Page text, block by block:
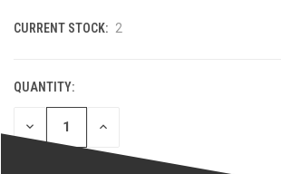
CURRENT STOCK: 2
QUANTITY:
DECREASE
QUANTITY
INCREASE
OF
UNDEFINED